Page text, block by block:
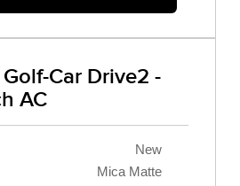
Car Drive2 -
AC
New
Mica Matte